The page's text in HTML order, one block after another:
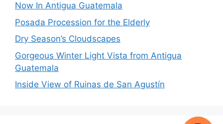
Now In Antigua Guatemala
Posada Procession for the Elderly
Dry Season’s Cloudscapes
Gorgeous Winter Light Vista from Antigua
Guatemala
Inside View of Ruinas de San Agustín